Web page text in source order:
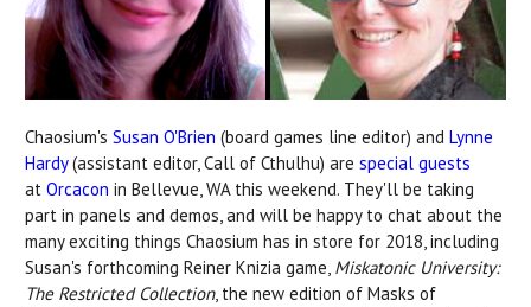
Chaosium's Susan O'Brien (board games line editor) and Lynne
Hardy(assistant editor, Call of Cthulhu) are special guests
at Orcacon in Bellevue, WA this weekend. They'll be taking
part in panels and demos, and will be happy to chat about the
many exciting things Chaosium has in store for 2018, including
Susan's forthcoming Reiner Knizia game, Miskatonic University:
The Restricted Collection, the new edition of Masks of